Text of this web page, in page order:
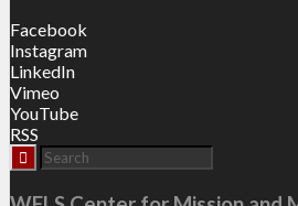
Facebook
Instagram
LinkedIn
Vimeo
YouTube
RSS